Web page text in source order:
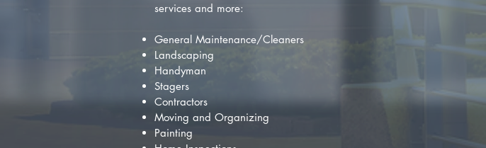
services and more:
General Maintenance/Cleaners
Landscaping
Handyman
Stagers
Contractors
Moving and Organizing
Painting